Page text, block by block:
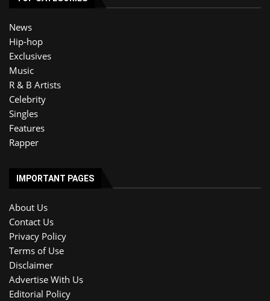
News
Hip-hop
Exclusives
Music
R & B Artists
Celebrity
Singles
Features
Rapper
IMPORTANT PAGES
About Us
Contact Us
Privacy Policy
Terms of Use
Disclaimer
Advertise With Us
Editorial Policy